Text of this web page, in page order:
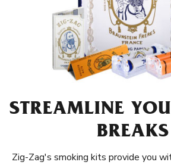
STREAMLINE
BREAKS
Zig-Zag's smoking kits provide you